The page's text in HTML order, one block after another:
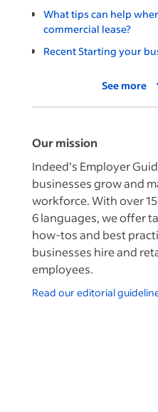
What tips can help
commercial lease?
Recent Starting your
See more
Our mission
Indeed’s Employer
businesses grow and
workforce. With over
6 languages, we offer
how-tos and best
businesses hire and
employees.
Read our editorial